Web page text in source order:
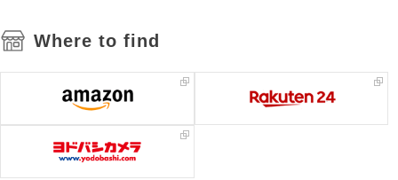
Where to find